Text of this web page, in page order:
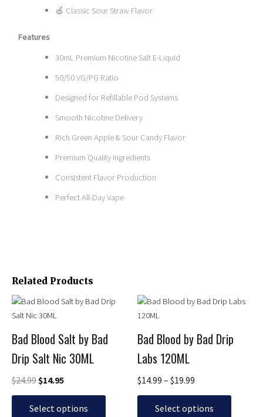
🍏 Classic Sour Straw Flavor
Features
30mL Premium Nicotine Salt E-Liquid
50/50 VG/PG Ratio
Designed for Refillable Pod Systems
Smooth Nicotine Delivery
Rich Green Apple & Sour Candy Flavor
Premium Quality Ingredients
Consistent Flavor Production
Perfect All-Day Vape
Related Products
Bad Blood Salt by Bad
Drip Salt Nic 30ML
$24.99
Original
price
$24.99.
$14.95
Current
$14.95.
Select options
This
product
multiple
variants.
options
may
Bad Blood by Bad Drip
Labs 120ML
$14.99 – $19.99
Price
through
$19.99
Select options
This
product
multiple
variants.
options
may